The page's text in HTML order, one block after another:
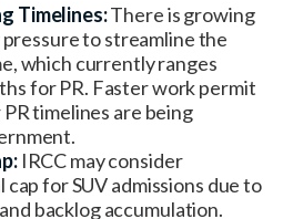
Timelines:There is growing
to streamline the
which currently ranges
for PR. Faster work permit
timelines are being
IRCC may consider
for SUV admissions due to
backlog accumulation.